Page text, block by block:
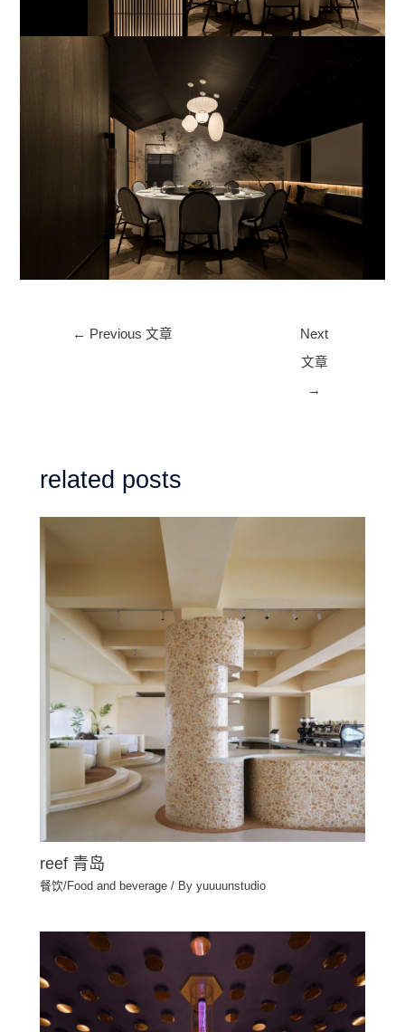
← Previous 文章
Next
文章
→
related posts
reef 青岛
餐饮/Food and beverage / Byyuuuunstudio